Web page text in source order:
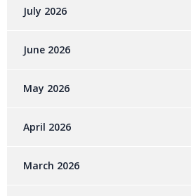
July 2026
June 2026
May 2026
April 2026
March 2026